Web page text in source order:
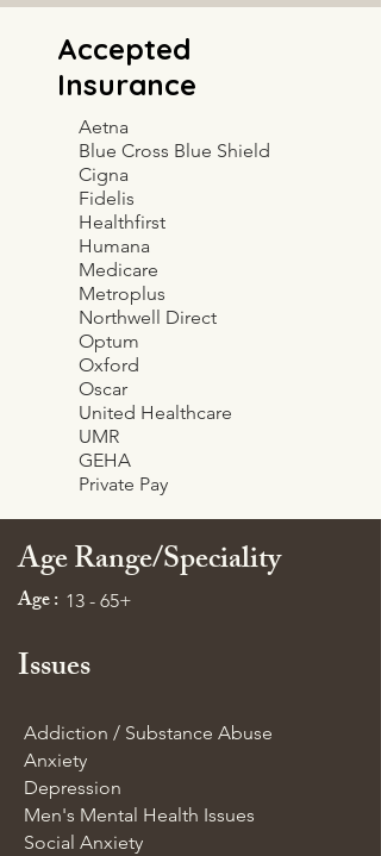
Accepted
Insurance
Aetna
Blue Cross Blue Shield
Cigna
Fidelis
Healthfirst
Humana
Medicare
Metroplus
Northwell Direct
Optum
Oxford
Oscar
United Healthcare
UMR
GEHA
Private Pay
Age Range/Speciality
Age : 13 - 65+
Issues
Addiction / Substance Abuse
Anxiety
Depression
Men's Mental Health Issues
Social Anxiety